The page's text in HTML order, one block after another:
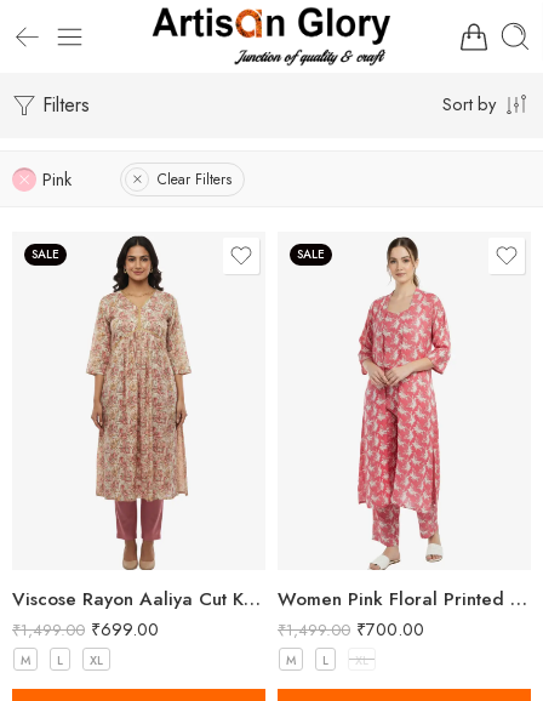
Filters Sort by
Pink Clear Filters
SALE
Viscose Rayon Aaliya Cut Kurta Pant Set for Women
₹1,499.00 ₹699.00
M L XL
SALE
Women Pink Floral Printed Three Piece Co-ord Set with Crop Top, Pant & Long Shrug
₹1,499.00 ₹700.00
M L XL